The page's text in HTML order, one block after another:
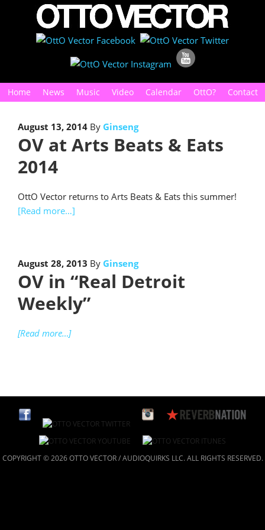
Home News Music Video Calendar OttO? Contact
August 13, 2014 By Ginseng
OV at Arts Beats & Eats
2014
OttO Vector returns to Arts Beats & Eats this summer!
[Read more…]
August 28, 2013 By Ginseng
OV in “Real Detroit
Weekly”
[Read more…]
COPYRIGHT © 2026 OTTO VECTOR / AUDIOQUIRKS LLC. ALL RIGHTS RESERVED.